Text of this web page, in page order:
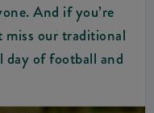
And if you’re
miss our traditional
day of football and